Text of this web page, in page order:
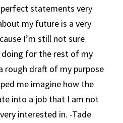
statements very
my future is a very
I’m still not sure
for the rest of my
rough draft of my purpose
me imagine how the
into a job that I am not
interested in. -Tade